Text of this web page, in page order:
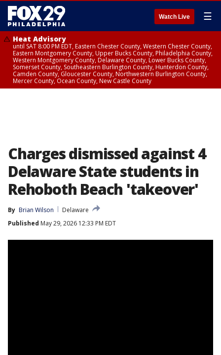
Watch Live ☰
Heat Advisory
until SAT 8:00 PM EDT, Eastern Chester County, Western Chester County,
Eastern Montgomery County, Upper Bucks County, Philadelphia County,
Western Montgomery County, Delaware County, Lower Bucks County,
Somerset County, Southeastern Burlington County, Hunterdon County,
Camden County, Gloucester County, Northwestern Burlington County,
Mercer County, Ocean County, New Castle County
Charges dismissed against 4
Delaware State students in
Rehoboth Beach 'takeover'
By Brian Wilson
Delaware
Published May 29, 2026 12:33 PM EDT